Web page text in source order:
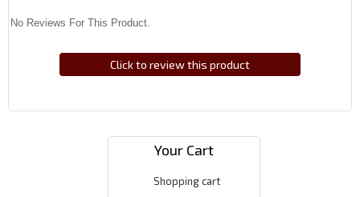
No Reviews For This Product.
Click to review this product
Your Cart
Shopping cart